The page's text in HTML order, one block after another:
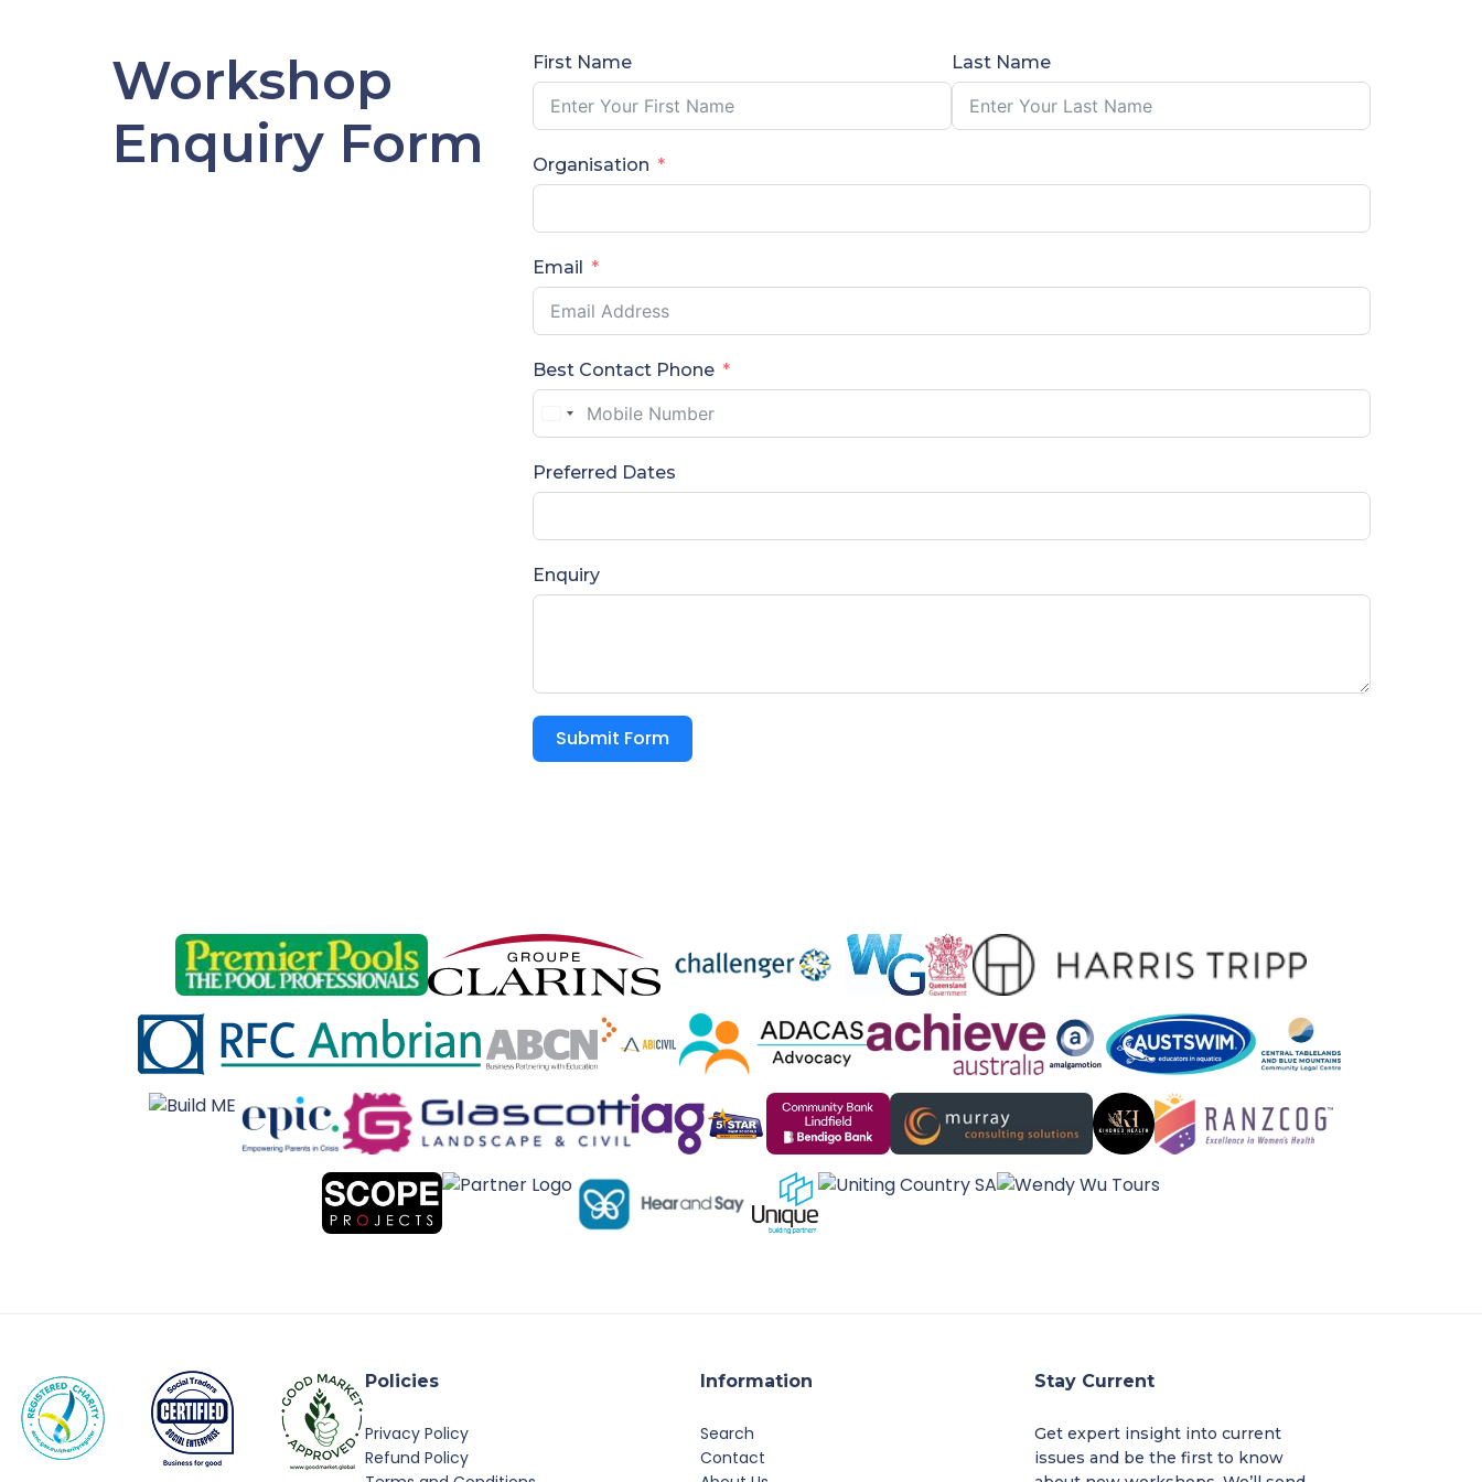
Workshop
Enquiry Form
First Name Last Name
Organisation
Email
Best Contact Phone
Australia
+61
Preferred Dates
Enquiry
Submit Form
Policies
Privacy Policy
Refund Policy
Information
Search
Contact
Stay Current
Get expert insight into current
issues and be the first to know